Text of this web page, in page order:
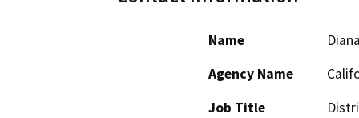
Name
Agency Name
Job Title